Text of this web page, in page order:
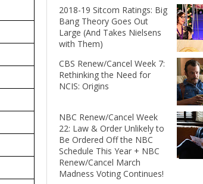
2018-19 Sitcom Ratings: Big
Bang Theory Goes Out
Large (And Takes Nielsens
with Them)
CBS Renew/Cancel Week 7:
Rethinking the Need for
NCIS: Origins
NBC Renew/Cancel Week
22: Law & Order Unlikely to
Be Ordered Off the NBC
Schedule This Year + NBC
Renew/Cancel March
Madness Voting Continues!